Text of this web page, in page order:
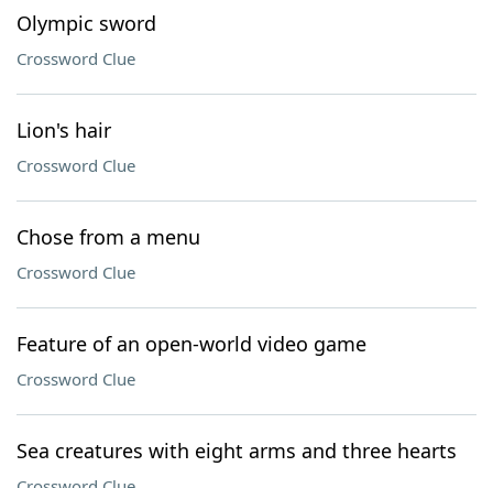
Olympic sword
Crossword Clue
Lion's hair
Crossword Clue
Chose from a menu
Crossword Clue
Feature of an open-world video game
Crossword Clue
Sea creatures with eight arms and three hearts